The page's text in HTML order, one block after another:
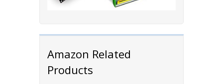
Amazon Related
Products